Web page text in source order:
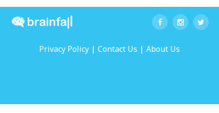
Privacy Policy | Contact Us | About Us